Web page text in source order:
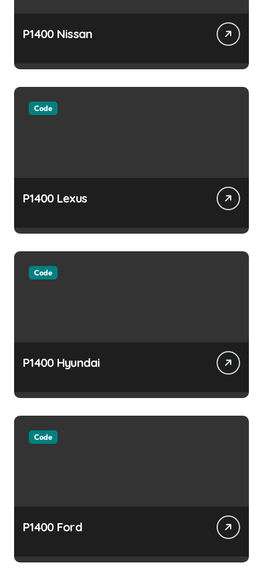
P1400 Nissan
Code
P1400 Lexus
Code
P1400 Hyundai
Code
P1400 Ford